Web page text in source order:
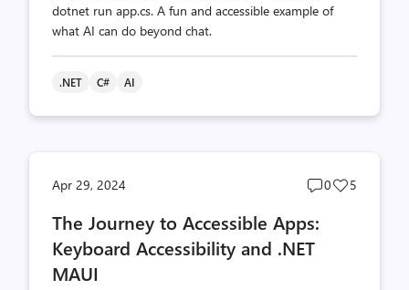
dotnet run app.cs. A fun and accessible example of
what AI can do beyond chat.
.NET C# AI
Apr 29, 2024
Post
0
Post
5
The Journey to Accessible Apps:
Keyboard Accessibility and .NET
MAUI